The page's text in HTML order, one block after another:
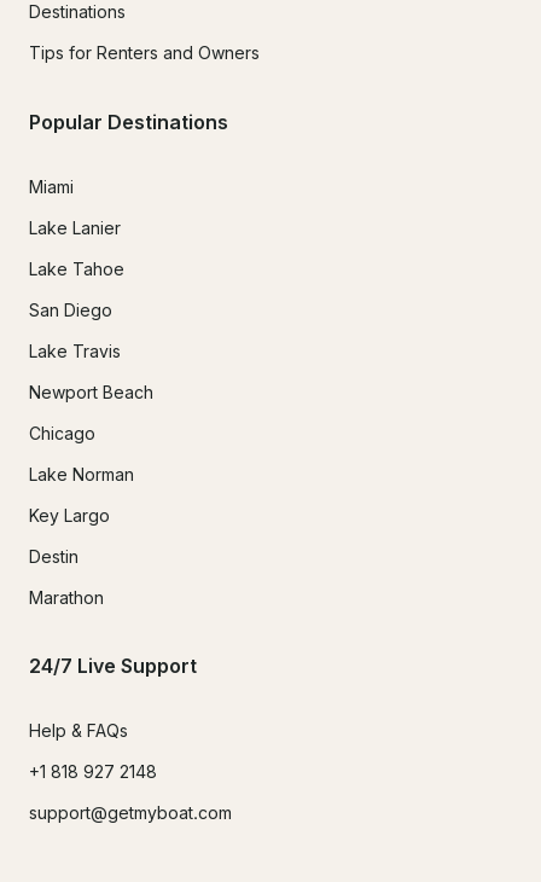
Destinations
Tips for Renters and Owners
Popular Destinations
Miami
Lake Lanier
Lake Tahoe
San Diego
Lake Travis
Newport Beach
Chicago
Lake Norman
Key Largo
Destin
Marathon
24/7 Live Support
Help & FAQs
+1 818 927 2148
support@getmyboat.com